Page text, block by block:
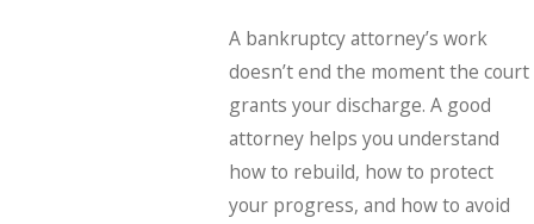
A bankruptcy attorney’s work
doesn’t end the moment the court
grants your discharge. A good
attorney helps you understand
how to rebuild, how to protect
your progress, and how to avoid